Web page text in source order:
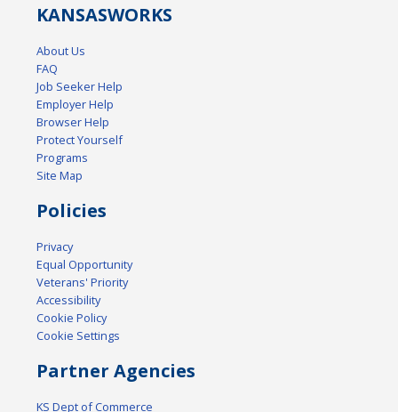
KANSASWORKS
About Us
FAQ
Job Seeker Help
Employer Help
Browser Help
Protect Yourself
Programs
Site Map
Policies
Privacy
Equal Opportunity
Veterans' Priority
Accessibility
Cookie Policy
Cookie Settings
Partner Agencies
KS Dept of Commerce